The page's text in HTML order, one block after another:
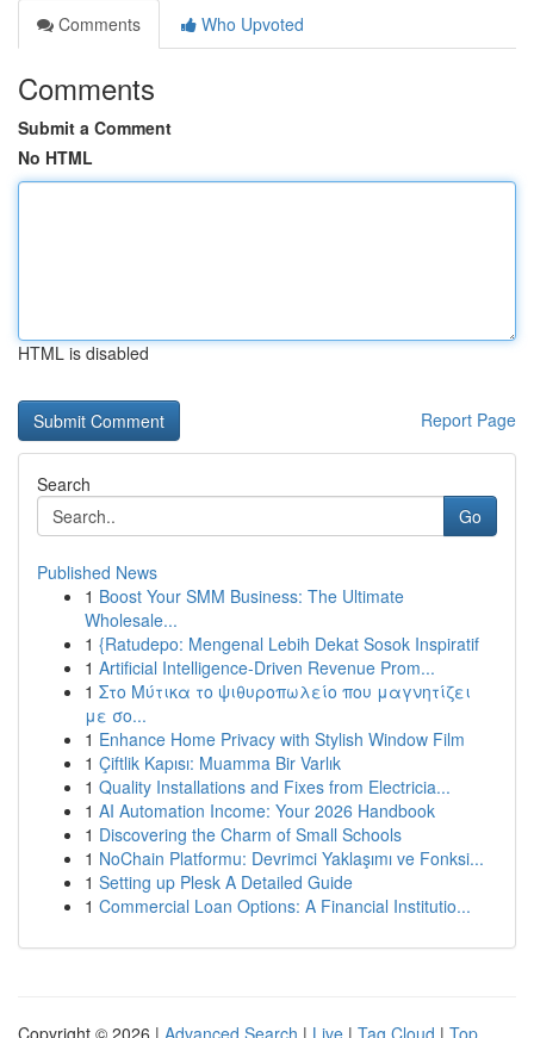
Comments
Who Upvoted
Comments
Submit a Comment
No HTML
HTML is disabled
Report Page
Search
Go
Published News
1 Boost Your SMM Business: The Ultimate
Wholesale...
1 {Ratudepo: Mengenal Lebih Dekat Sosok Inspiratif
1 Artificial Intelligence-Driven Revenue Prom...
1 Στο Μύτικα το ψιθυροπωλείο που μαγνητίζει
με σο...
1 Enhance Home Privacy with Stylish Window Film
1 Çiftlik Kapısı: Muamma Bir Varlık
1 Quality Installations and Fixes from Electricia...
1 AI Automation Income: Your 2026 Handbook
1 Discovering the Charm of Small Schools
1 NoChain Platformu: Devrimci Yaklaşımı ve Fonksi...
1 Setting up Plesk A Detailed Guide
1 Commercial Loan Options: A Financial Institutio...
Copyright © 2026 | Advanced Search | Live | Tag Cloud | Top